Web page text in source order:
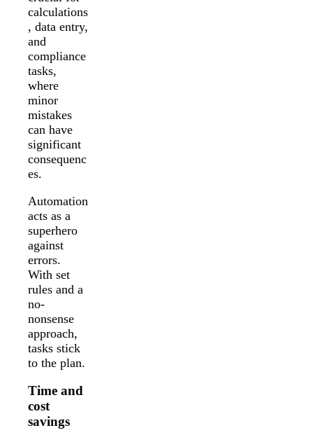
calculations
, data entry,
and
compliance
tasks,
where
minor
mistakes
can have
significant
consequenc
es.
Automation
acts as a
superhero
against
errors.
With set
rules and a
no-
nonsense
approach,
tasks stick
to the plan.
Time and
cost
savings